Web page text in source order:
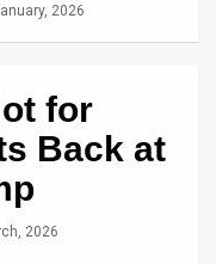
2026
for
Back at
2026